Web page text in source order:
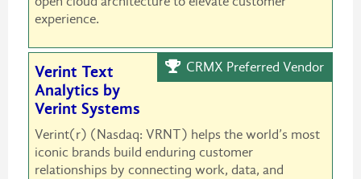
experience.
CRMX Preferred Vendor
Verint Text
Analytics by
Verint Systems
Verint(r) (Nasdaq: VRNT) helps the world’s most
iconic brands build enduring customer
relationships by connecting work, data, and